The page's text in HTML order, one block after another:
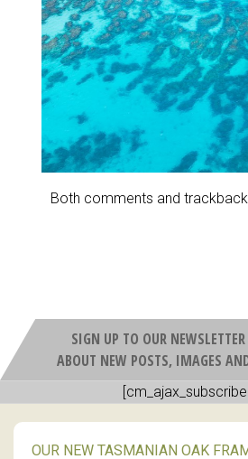
Both comments and
SIGN UP TO OUR
ABOUT NEW POSTS, IMAGES
OUR NEW TASMANIAN OAK